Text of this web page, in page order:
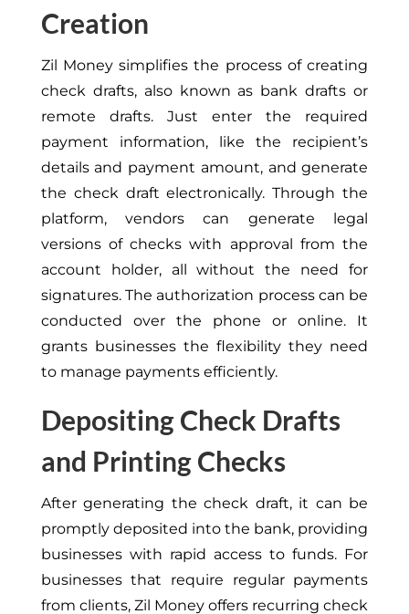
Creation
Zil Money simplifies the process of creating
check drafts, also known as bank drafts or
remote drafts. Just enter the required
payment information, like the recipient’s
details and payment amount, and generate
the check draft electronically. Through the
platform, vendors can generate legal
versions of checks with approval from the
account holder, all without the need for
signatures. The authorization process can be
conducted over the phone or online. It
grants businesses the flexibility they need
to manage payments efficiently.
Depositing Check Drafts
and Printing Checks
After generating the check draft, it can be
promptly deposited into the bank, providing
businesses with rapid access to funds. For
businesses that require regular payments
from clients,Zil Money offers recurring check